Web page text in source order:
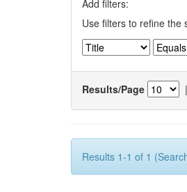
Add filters:
Use filters to refine the
Results/Page |
Results 1-1 of 1